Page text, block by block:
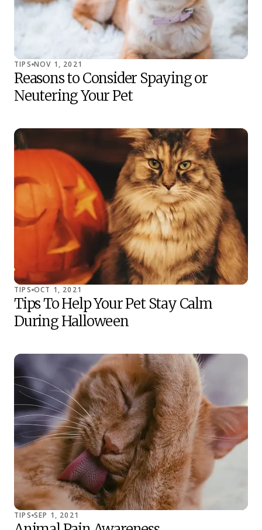
TIPS NOV 1, 2021
Reasons to Consider Spaying or
Neutering Your Pet
TIPS OCT 1, 2021
Tips To Help Your Pet Stay Calm
During Halloween
TIPS SEP 1, 2021